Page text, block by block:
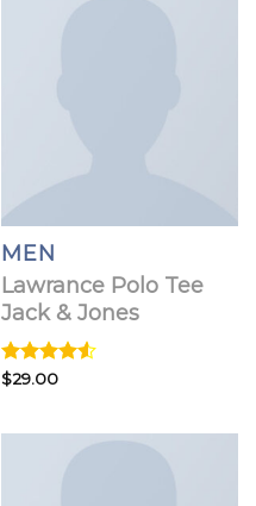
MEN
Lawrance Polo Tee
Jack & Jones
Rated
$29.00